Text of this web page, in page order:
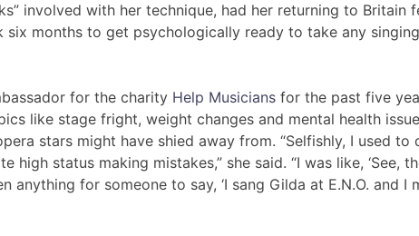
involved with her technique, had her returning to Britain
six months to get psychologically ready to take any
for the charity Help Musicians for the past five
like stage fright, weight changes and mental health
stars might have shied away from. “Selfishly, I used to
high status making mistakes,” she said. “I was like, ‘See,
anything for someone to say, ‘I sang Gilda at E.N.O. and I